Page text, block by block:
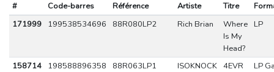
# Code-barres Référence Artiste Titre
171999
199538534696 88R080LP2 Rich Brian
Where
Is My
Head?
LP
158714 198588896358 88R063LP1 ISOKNOCK 4EVR
LP